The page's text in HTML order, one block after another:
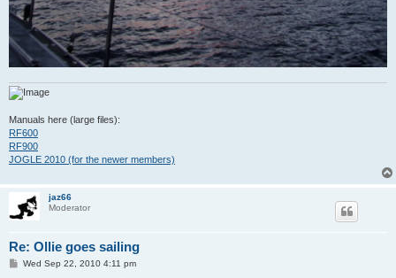
Manuals here (large files):
RF600
RF900
JOGLE 2010 (for the newer members)
jaz66
Moderator
Re: Ollie goes sailing
PWed Sep 22, 2010 4:11 pm